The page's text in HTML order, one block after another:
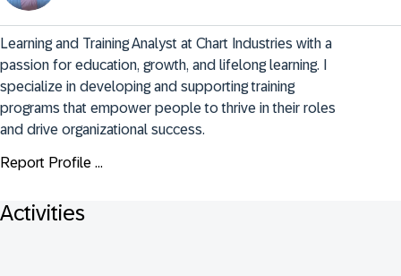
Learning and Training Analyst at Chart Industries with a
passion for education, growth, and lifelong learning. I
specialize in developing and supporting training
programs that empower people to thrive in their roles
and drive organizational success.
Report Profile ...
Activities